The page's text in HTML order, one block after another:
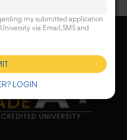
my submitted application
via Email,SMS and
LOGIN